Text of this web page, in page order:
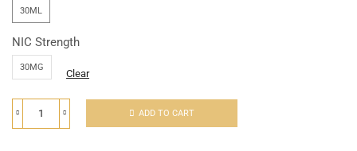
30ML
NIC Strength
30MG
Clear
ADD TO CART